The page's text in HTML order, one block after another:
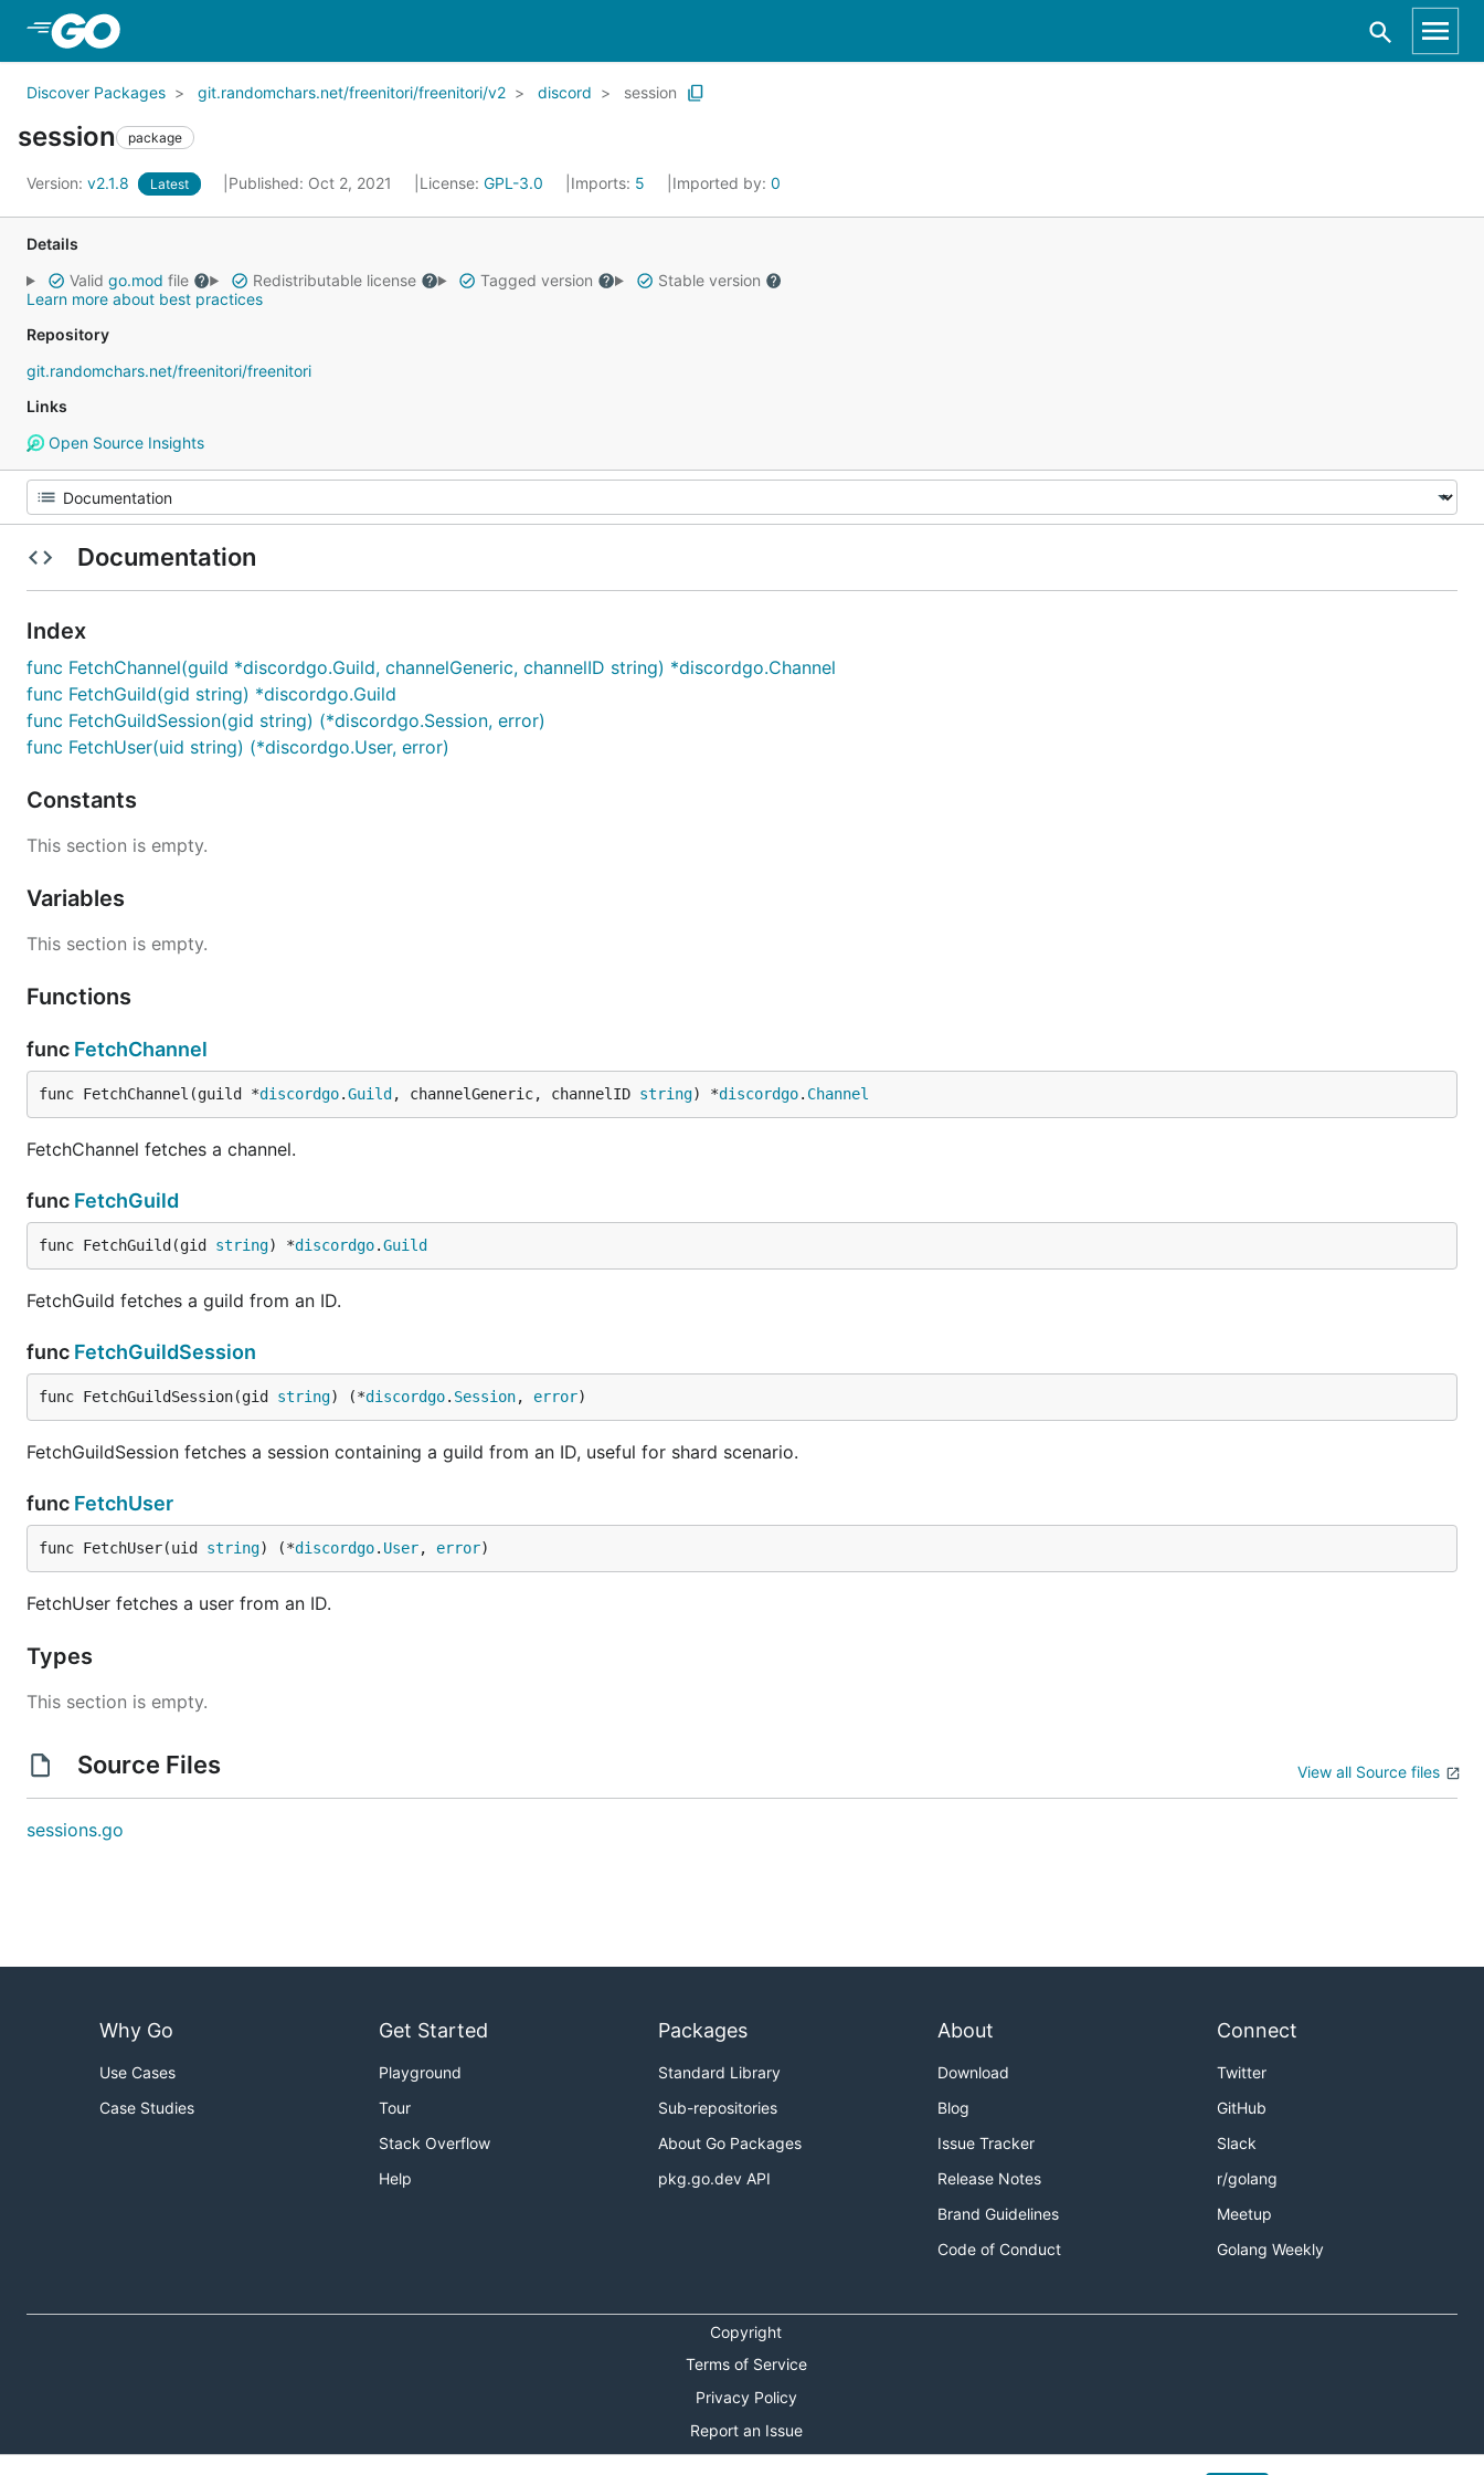
Discover Packages git.randomchars.net/freenitori/freenitori/v2 discord session
session package
Version: v2.1.8 Latest Published: Oct 2, 2021 License: GPL-3.0 Imports: 5 Imported by: 0
Details
Valid go.mod file Redistributable license Tagged version
Stable version
Learn more about best practices
Repository
git.randomchars.net/freenitori/freenitori
Links
Open Source Insights
Documentation
Index
func FetchChannel(guild *discordgo.Guild, channelGeneric, channelID string) *discordgo.Channel
func FetchGuild(gid string) *discordgo.Guild
func FetchGuildSession(gid string) (*discordgo.Session, error)
func FetchUser(uid string) (*discordgo.User, error)
Constants
This section is empty.
Variables
This section is empty.
Functions
func FetchChannel
func FetchChannel(guild *discordgo.Guild , channelGeneric, channelID string) *discordgo. Channel
FetchChannel fetches a channel.
func FetchGuild
func FetchGuild(gid string) *discordgo.Guild
FetchGuild fetches a guild from an ID.
func FetchGuildSession
func FetchGuildSession(gid string) (*discordgo. Session, error)
FetchGuildSession fetches a session containing a guild from an ID, useful for shard scenario.
func FetchUser
func FetchUser(uid string) (*discordgo. User, error)
FetchUser fetches a user from an ID.
Types
This section is empty.
Source Files View all Source files
sessions.go
Why Go
Use Cases
Case Studies
Get Started
Playground
Tour
Stack Overflow
Help
Packages
Standard Library
Sub-repositories
About Go Packages
pkg.go.dev API
About
Download
Blog
Issue Tracker
Release Notes
Brand Guidelines
Code of Conduct
Connect
Twitter
GitHub
Slack
r/golang
Meetup
Golang Weekly
Copyright
Terms of Service
Privacy Policy
Report an Issue